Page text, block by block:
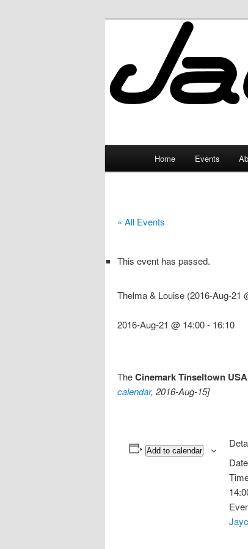
JayceLand
Home Events
« All Events
This event has passed.
Thelma & Louise (2016-Aug-21
2016-Aug-21 @ 14:00- 16:10
TheCinemark Tinseltown USA
calendar, 2016-Aug-15]
Add to calendar